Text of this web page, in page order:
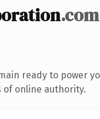
.com
ready to power
of online authority.